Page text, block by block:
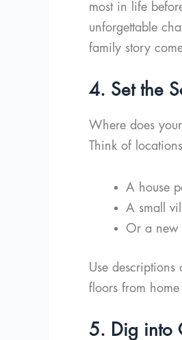
most in life
unforgettable
family story
4. Set the
Where does
Think of
A house
A small
Or a new
Use descriptions
floors from
5. Dig into